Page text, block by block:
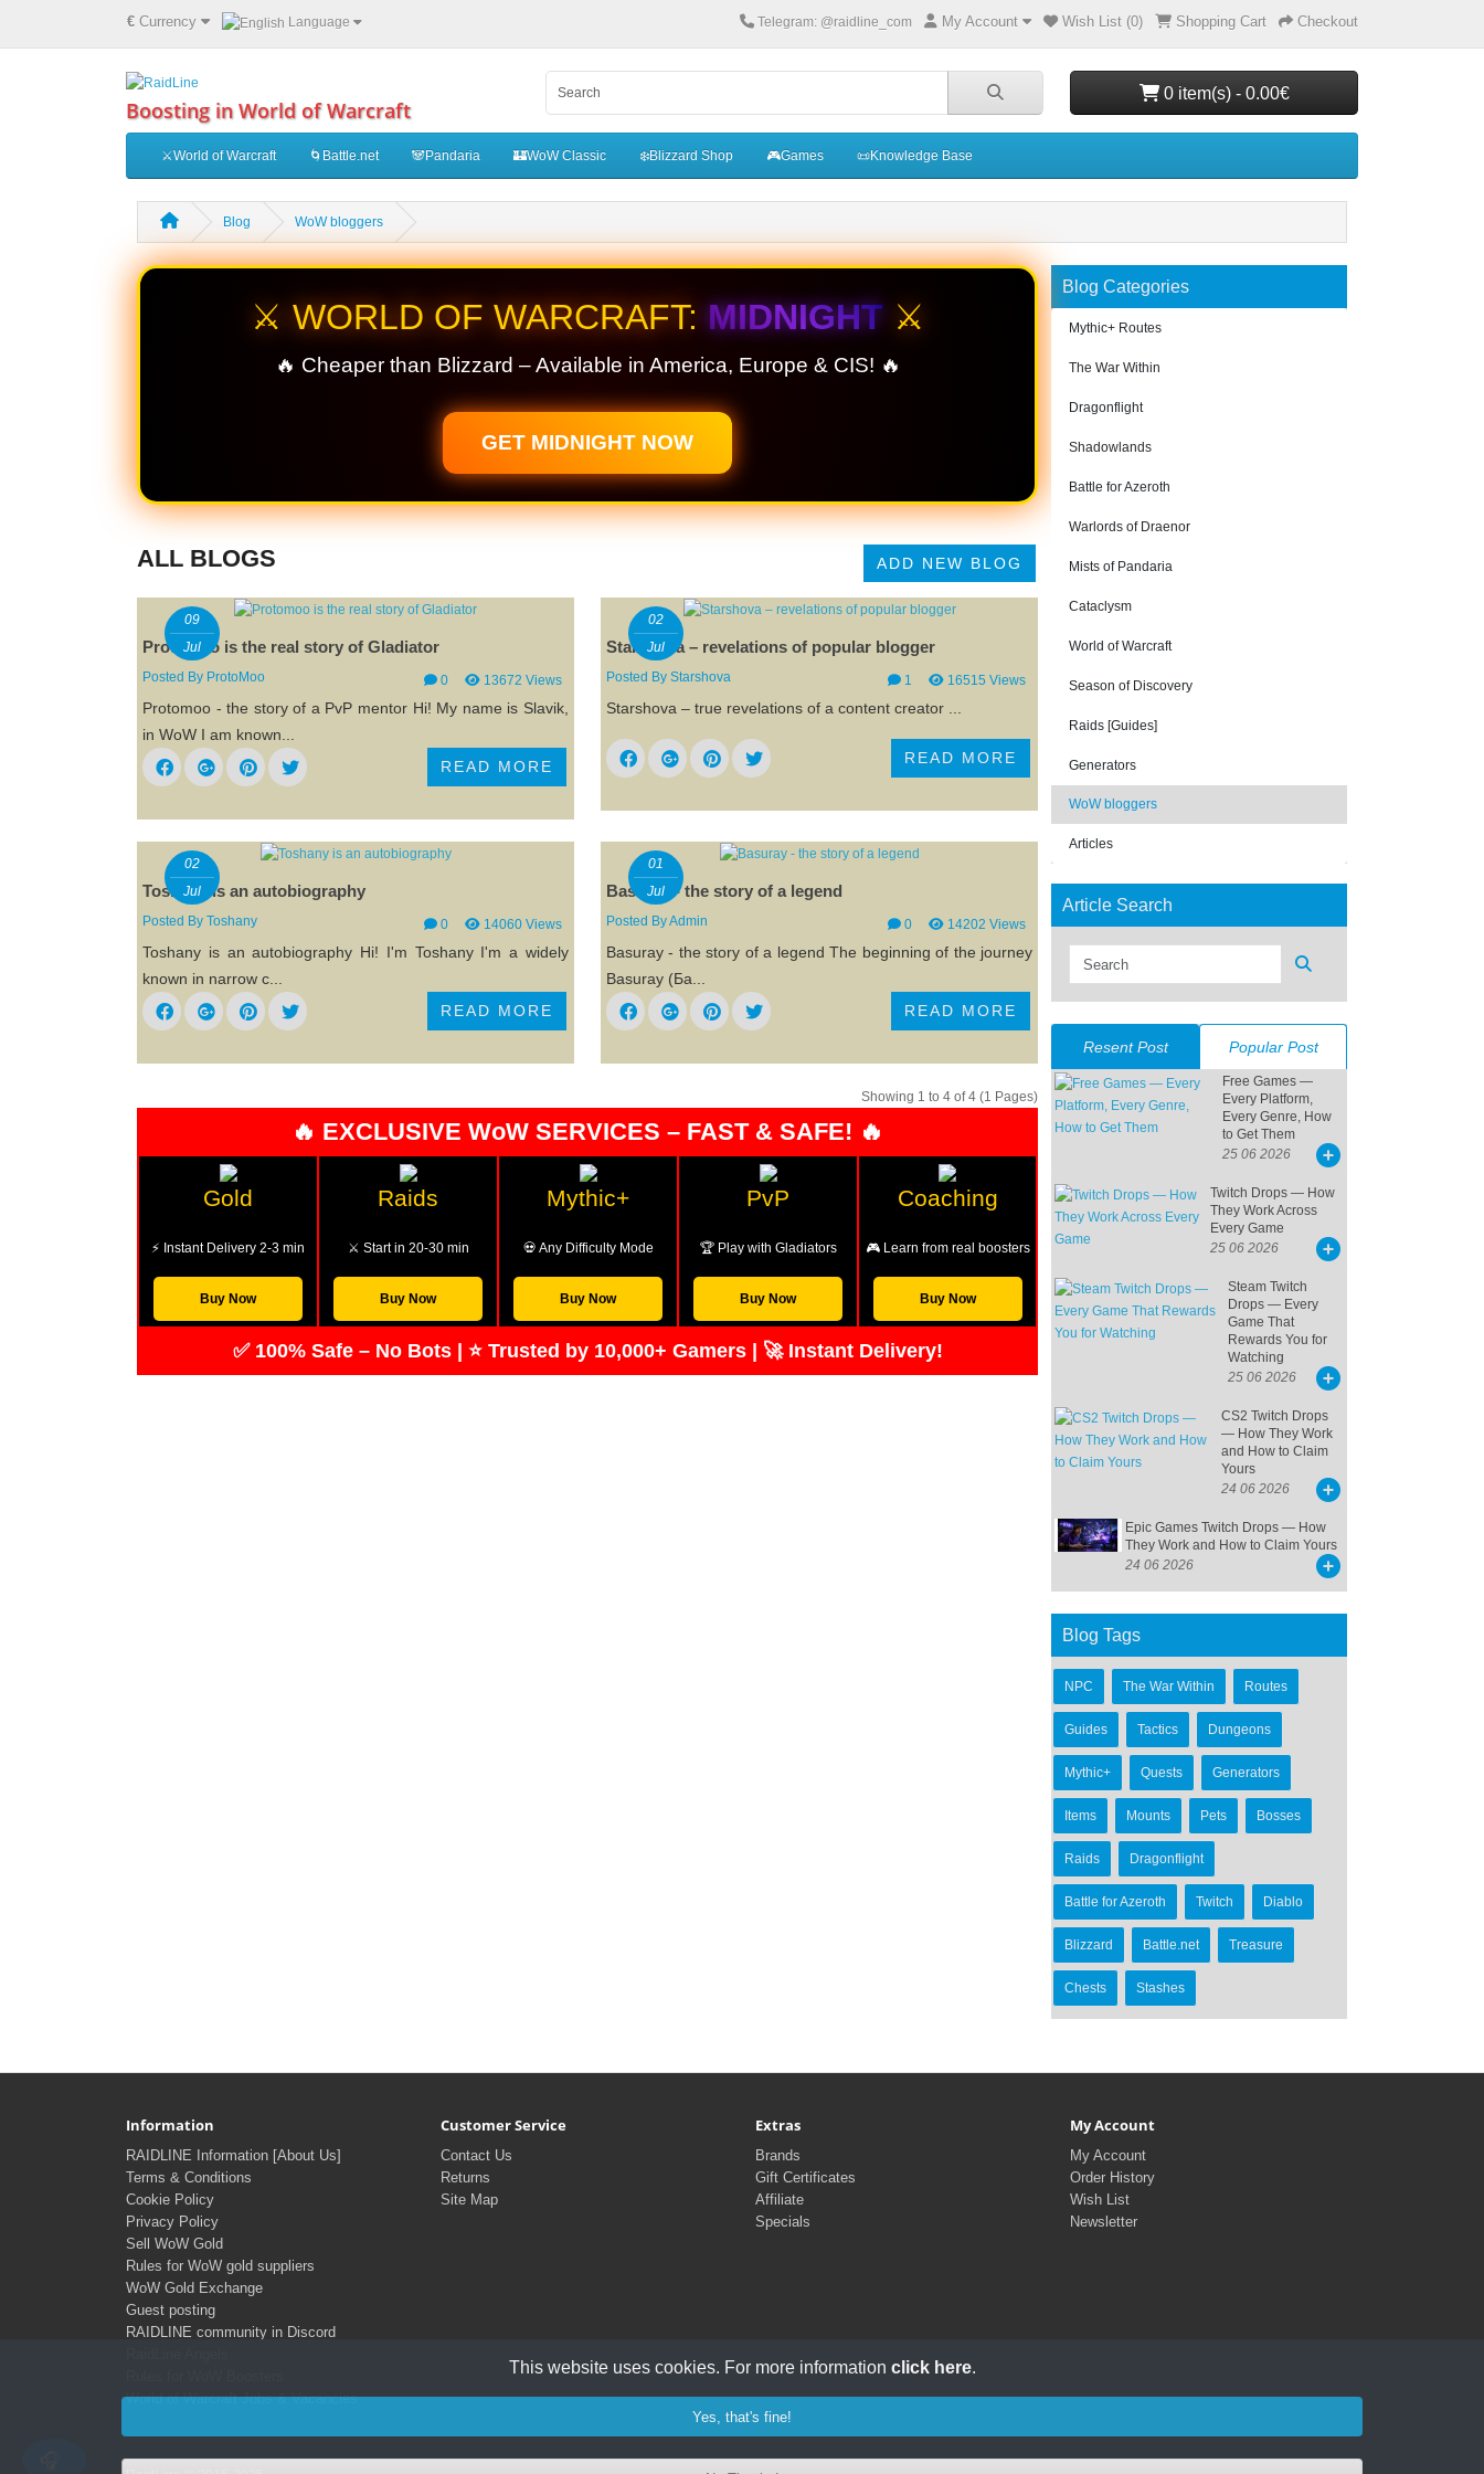
€ Currency Language Telegram: @raidline_com My Account Wish List (0) Shopping Cart Checkout
Boosting in World of Warcraft
0 item(s) - 0.00€
⚔️World of Warcraft 🌀Battle.net 🐼Pandaria 🏰WoW Classic ❄️Blizzard Shop 🎮Games 📜Knowledge Base
Blog WoW bloggers
⚔️ WORLD OF WARCRAFT: MIDNIGHT⚔️
🔥 Cheaper than Blizzard – Available in America, Europe & CIS! 🔥
GET MIDNIGHT NOW
ALL BLOGS ADD NEW BLOG
09
Jul
Protomoo is the real story of Gladiator
Posted By ProtoMoo 0 13672 Views
Protomoo - the story of a PvP mentor Hi! My name is Slavik,
in WoW I am known...
READ MORE
02
Jul
Starshova – revelations of popular blogger
Posted By Starshova 1 16515 Views
Starshova – true revelations of a content creator ...
READ MORE
02
Jul
Toshany is an autobiography
Posted By Toshany 0 14060 Views
Toshany is an autobiography Hi! I'm Toshany I'm a widely
known in narrow c...
READ MORE
01
Jul
Basuray - the story of a legend
Posted ByAdmin 0 14202 Views
Basuray - the story of a legend The beginning of the journey
Basuray (Ба...
READ MORE
Showing 1 to 4 of 4 (1 Pages)
🔥 EXCLUSIVE WoW SERVICES – FAST & SAFE! 🔥
Gold
⚡ Instant Delivery 2-3 min
Buy Now
Raids
⚔️ Start in 20-30 min
Buy Now
Mythic+
💀 Any Difficulty Mode
Buy Now
PvP
🏆 Play with Gladiators
Buy Now
Coaching
🎮 Learn from real boosters
Buy Now
✅ 100% Safe – No Bots | ⭐ Trusted by 10,000+ Gamers | 🚀 Instant Delivery!
Blog Categories
Mythic+ Routes
The War Within
Dragonflight
Shadowlands
Battle for Azeroth
Warlords of Draenor
Mists of Pandaria
Cataclysm
World of Warcraft
Season of Discovery
Raids [Guides]
Generators
WoW bloggers
Articles
Article Search
Resent Post Popular Post
Free Games —
Every Platform,
Every Genre, How
to Get Them
25 06 2026
Twitch Drops — How
They Work Across
Every Game
25 06 2026
Steam Twitch
Drops — Every
Game That
Rewards You for
Watching
25 06 2026
CS2 Twitch Drops
— How They Work
and How to Claim
Yours
24 06 2026
Epic Games Twitch Drops — How
They Work and How to Claim Yours
24 06 2026
Blog Tags
NPC The War Within Routes
Guides Tactics Dungeons
Mythic+ Quests Generators
Items Mounts Pets Bosses
Raids Dragonflight
Battle for Azeroth Twitch Diablo
Blizzard Battle.net Treasure
Chests Stashes
Information
RAIDLINE Information [About Us]
Terms & Conditions
Cookie Policy
Privacy Policy
Sell WoW Gold
Rules for WoW gold suppliers
WoW Gold Exchange
Guest posting
RAIDLINE community in Discord
World of Warcraft Jobs & Vacancies
Customer Service
Contact Us
Returns
Site Map
Extras
Brands
Gift Certificates
Affiliate
Specials
My Account
My Account
Order History
Wish List
Newsletter
This website uses cookies. For more information click here.
Yes, that's fine!